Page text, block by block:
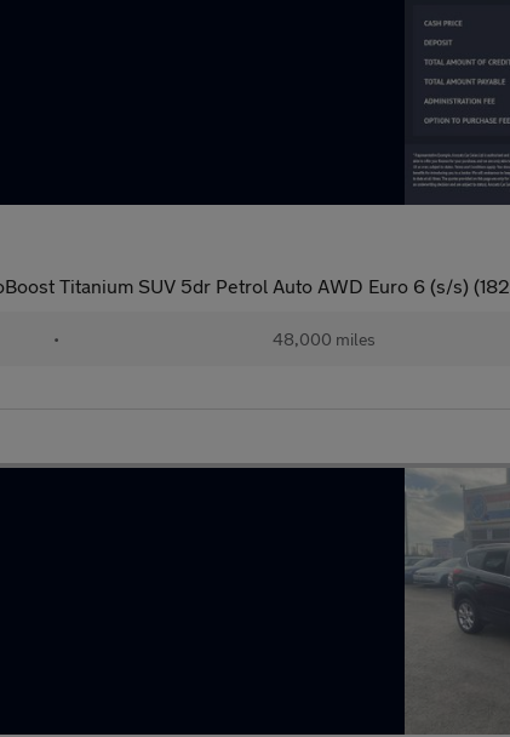
Titanium SUV 5dr Petrol Auto AWD Euro 6 (s/s) (182
• 48,000 miles